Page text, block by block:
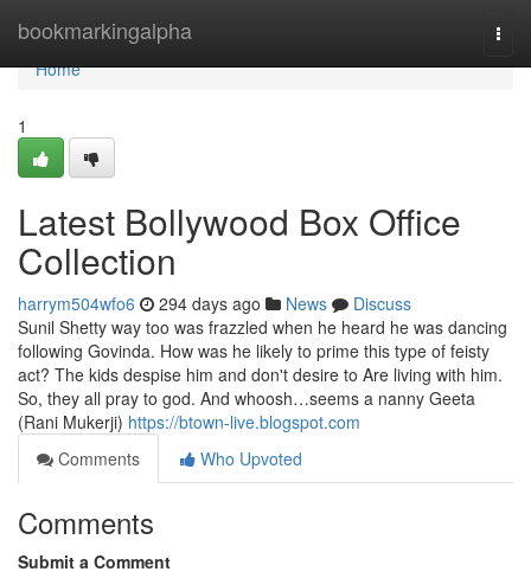
bookmarkingalpha
Home
Home
1
Latest Bollywood Box Office
Collection
harrym504wfo6 294 days ago News
Discuss
Sunil Shetty way too was frazzled when he heard he was dancing
following Govinda. How was he likely to prime this type of feisty
act? The kids despise him and don't desire to Are living with him.
So, they all pray to god. And whoosh…seems a nanny Geeta
(Rani Mukerji) https://btown-live.blogspot.com
Comments
Who Upvoted
Comments
Submit a Comment